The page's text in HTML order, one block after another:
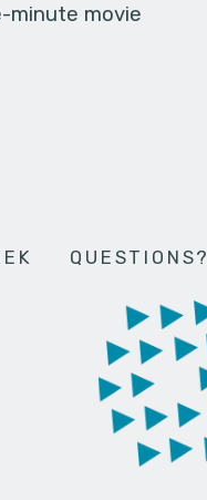
minute movie
QUESTIONS?